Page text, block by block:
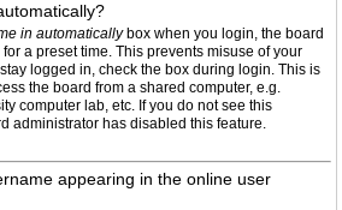
in automaticallybox when you login, the board
a preset time. This prevents misuse of your
logged in, check the box during login. This is
the board from a shared computer, e.g.
computer lab, etc. If you do not see this
administrator has disabled this feature.
appearing in the online user